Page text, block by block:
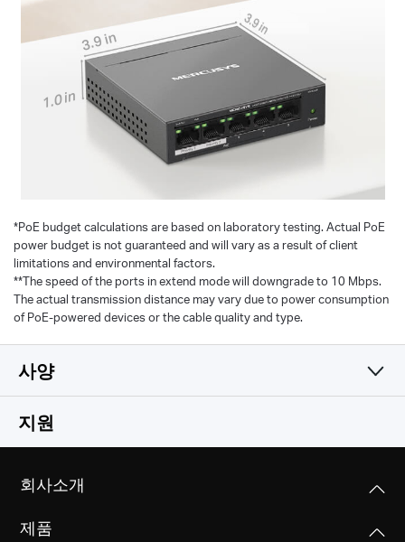
1.0 in
3.9 in
3.9 in
*PoE budget calculations are based on laboratory testing. Actual PoE
power budget is not guaranteed and will vary as a result of client
limitations and environmental factors.
**The speed of the ports in extend mode will downgrade to 10 Mbps.
The actual transmission distance may vary due to power consumption
of PoE-powered devices or the cable quality and type.
사양
소프트웨어
Store and Forward
99.8*98*25mm
지원
회사소개
제품